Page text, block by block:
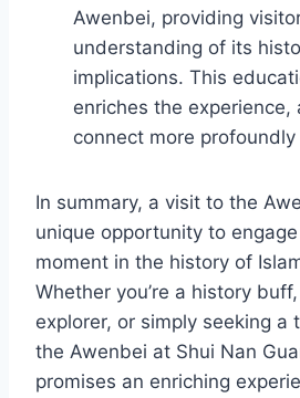
Awenbei, providing
understanding of its
implications. This
enriches the
connect more
In summary, a visit to the
unique opportunity to
moment in the history of
Whether you’re a history
explorer, or simply seeking a
the Awenbei at Shui Nan
promises an enriching